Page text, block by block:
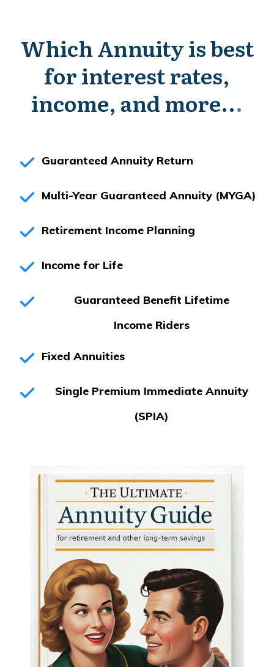
Which Annuity is best
for interest rates,
income, and more...
Guaranteed Annuity Return
Multi-Year Guaranteed Annuity (MYGA)
Retirement Income Planning
Income for Life
Guaranteed Benefit Lifetime
Income Riders
Fixed Annuities
Single Premium Immediate Annuity
(SPIA)